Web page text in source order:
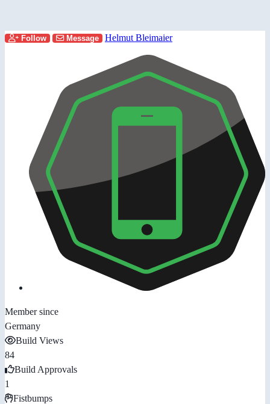
Follow Message Helmut Bleimaier
Member since
Germany
Build Views
84
Build Approvals
1
Fistbumps